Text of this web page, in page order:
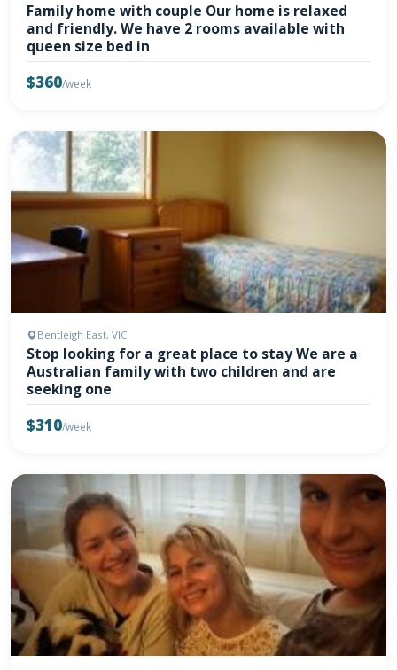
Family home with couple Our home is relaxed
and friendly. We have 2 rooms available with
queen size bed in
$360/week
Bentleigh East, VIC
Stop looking for a great place to stay We are a
Australian family with two children and are
seeking one
$310/week